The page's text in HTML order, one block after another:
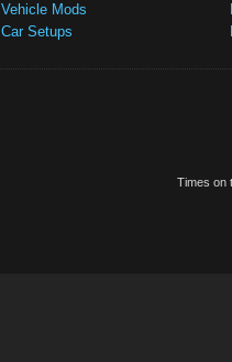
Vehicle Mods
Car Setups
Times on